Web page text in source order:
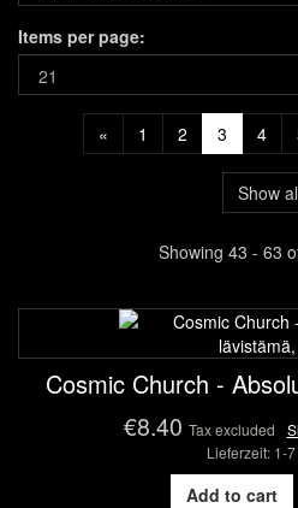
Items per page:
« 1 2 3 4
Show
Showing 43 - 63
Cosmic Church -
€8.40 Tax excluded
Lieferzeit: 1-7
Add to cart